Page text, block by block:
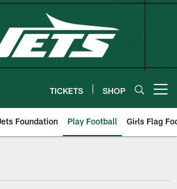
TICKETS SHOP
Foundation Play Football Girls Flag